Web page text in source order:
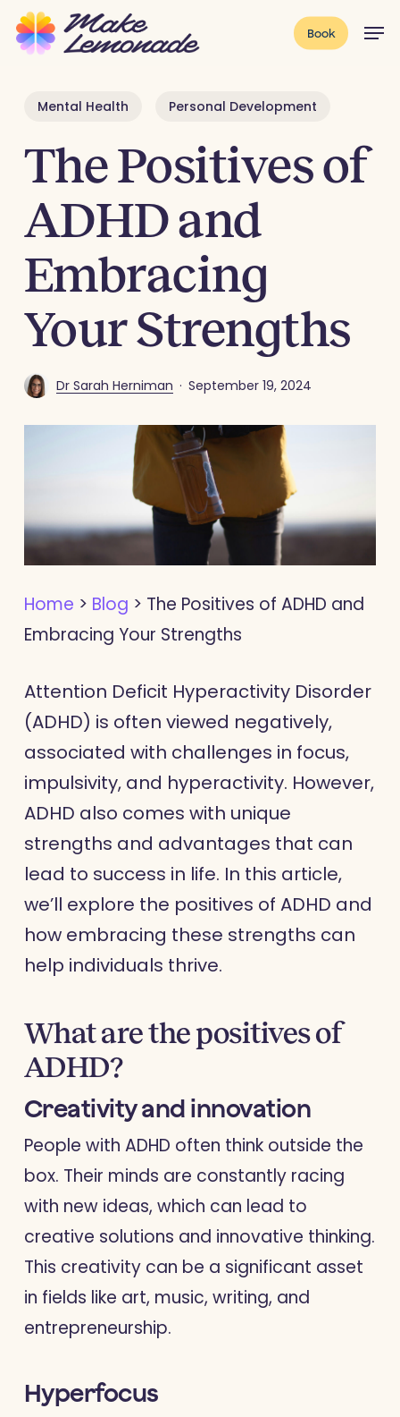
Skip
to
content
Book
Mental Health Personal Development
The Positives of
ADHD and
Embracing
Your Strengths
Dr Sarah Herniman September 19, 2024
Home > Blog > The Positives of ADHD and
Embracing Your Strengths
Attention Deficit Hyperactivity Disorder
(ADHD) is often viewed negatively,
associated with challenges in focus,
impulsivity, and hyperactivity. However,
ADHD also comes with unique
strengths and advantages that can
lead to success in life. In this article,
we’ll explore the positives of ADHD and
how embracing these strengths can
help individuals thrive.
What are the positives of
ADHD?
Creativity and innovation
People with ADHD often think outside the
box. Their minds are constantly racing
with new ideas, which can lead to
creative solutions and innovative thinking.
This creativity can be a significant asset
in fields like art, music, writing, and
entrepreneurship.
Hyperfocus